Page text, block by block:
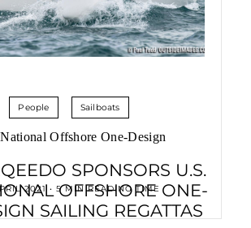
People Sailboats
Offshore One-Design
SPONSORS U.S.
OFFSHORE ONE-
SAILING REGATTAS
2021 • 5 MIN READING TIME